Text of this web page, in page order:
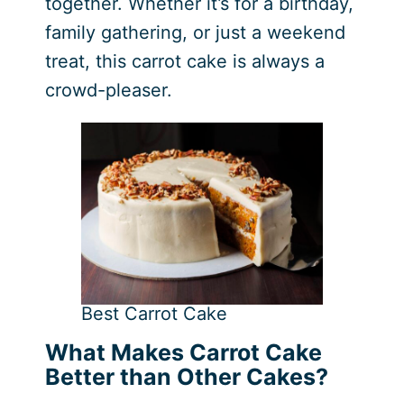
family gathering, or just a weekend
treat, this carrot cake is always a
crowd-pleaser.
Best Carrot Cake
What Makes Carrot Cake
Better than Other Cakes?